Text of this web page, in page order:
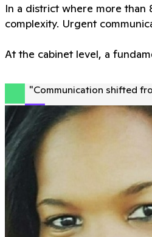
In a district where more than
complexity. Urgent
At the cabinet level, a
"Communication shifted